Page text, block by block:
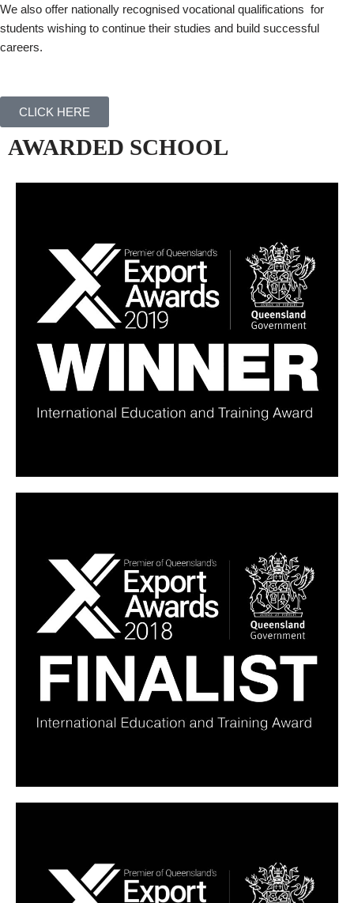
We also offer nationally recognised vocational qualifications for
students wishing to continue their studies and build successful
careers.
CLICK HERE
AWARDED SCHOOL